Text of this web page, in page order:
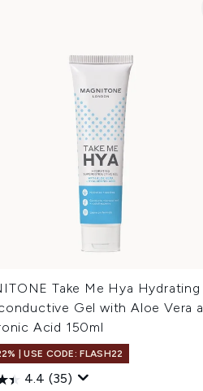
Take Me Hya Hydrating
Gel with Aloe Vera
Acid 150ml
| USE CODE: FLASH22
4.4 (35)